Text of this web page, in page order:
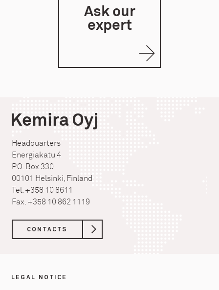
Ask our
expert
Kemira Oyj
Headquarters
Energiakatu 4
P.O. Box 330
00101 Helsinki, Finland
Tel. +358 10 8611
Fax. +358 10 862 1119
CONTACTS
LEGAL NOTICE